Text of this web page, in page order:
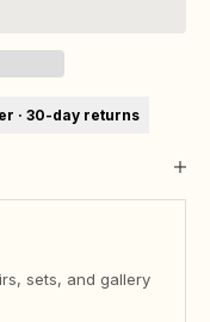
· 30-day returns
sets, and gallery